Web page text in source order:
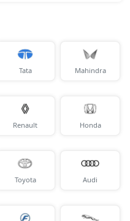
Tata Mahindra
Renault Honda
Toyota Audi